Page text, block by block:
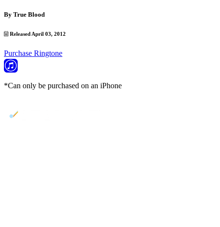
By True Blood
Released April 03, 2012
Purchase Ringtone
*Can only be purchased on an iPhone